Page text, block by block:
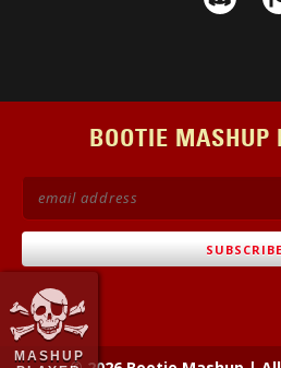
MASHUP
BOOTIE